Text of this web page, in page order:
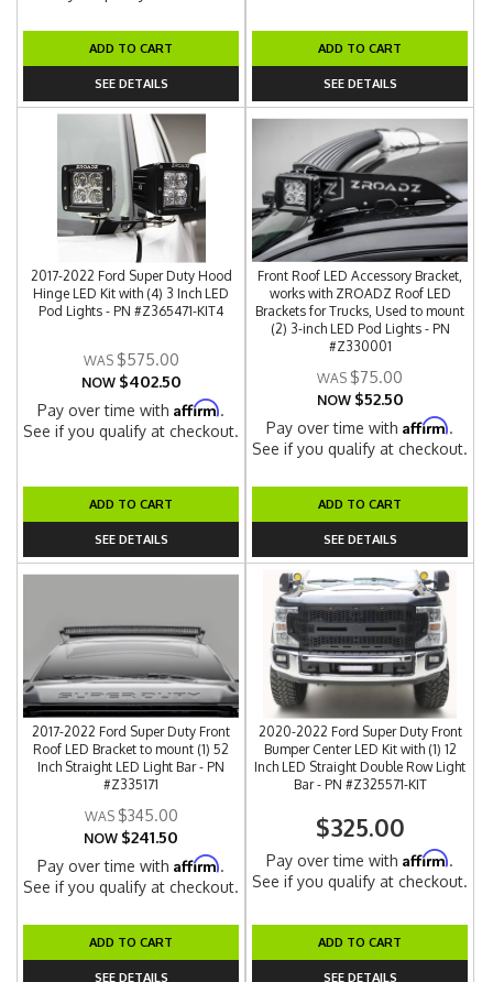
ADD TO CART
SEE DETAILS
ADD TO CART
SEE DETAILS
2017-2022 Ford Super Duty Hood
Hinge LED Kit with (4) 3 Inch LED
Pod Lights - PN #Z365471-KIT4
$575.00
NOW $402.50
Pay over time withAffirm.
See if you qualify at checkout.
ADD TO CART
SEE DETAILS
Front Roof LED Accessory Bracket,
works with ZROADZ Roof LED
Brackets for Trucks, Used to mount
(2) 3-inch LED Pod Lights - PN
#Z330001
$75.00
NOW $52.50
Pay over time withAffirm.
See if you qualify at checkout.
ADD TO CART
SEE DETAILS
2017-2022 Ford Super Duty Front
Roof LED Bracket to mount (1) 52
Inch Straight LED Light Bar - PN
#Z335171
$345.00
NOW $241.50
Pay over time withAffirm.
See if you qualify at checkout.
ADD TO CART
SEE DETAILS
2020-2022 Ford Super Duty Front
Bumper Center LED Kit with (1) 12
Inch LED Straight Double Row Light
Bar - PN #Z325571-KIT
$325.00
Pay over time withAffirm.
See if you qualify at checkout.
ADD TO CART
SEE DETAILS